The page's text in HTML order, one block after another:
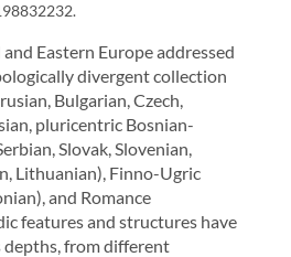
Eastern Europe addressed
divergent collection
Bulgarian, Czech,
pluricentric Bosnian-
Slovak, Slovenian,
Lithuanian), Finno-Ugric
and Romance
features and structures have
depths, from different